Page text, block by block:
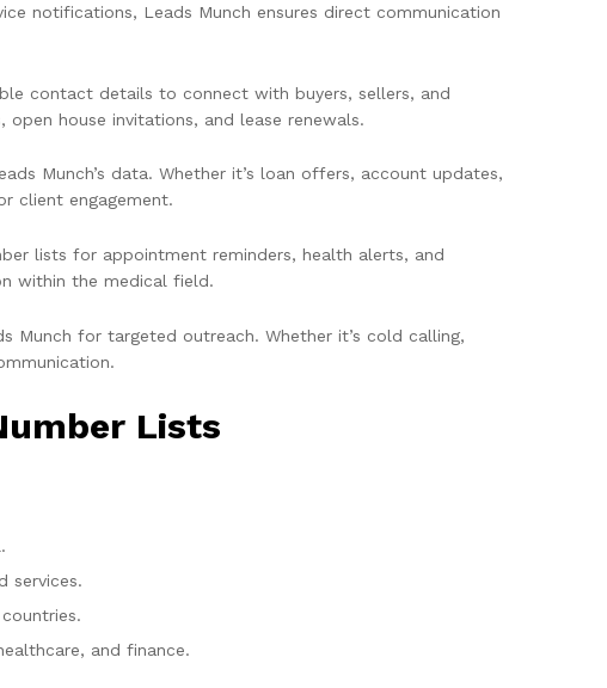
notifications, Leads Munch ensures direct communication
contact details to connect with buyers, sellers, and
house invitations, and lease renewals.
Munch’s data. Whether it’s loan offers, account updates,
client engagement.
lists for appointment reminders, health alerts, and
within the medical field.
Munch for targeted outreach. Whether it’s cold calling,
Lists
services.
and finance.